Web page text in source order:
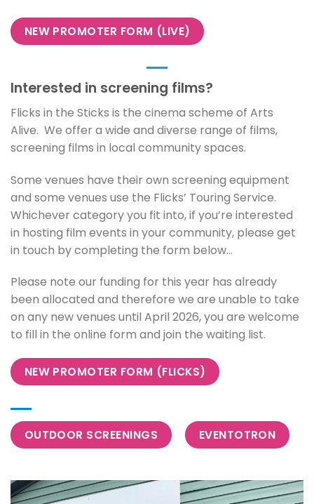
NEW PROMOTER FORM (LIVE)
Interested in screening films?
Flicks in the Sticks is the cinema scheme of Arts
Alive. We offer a wide and diverse range of films,
screening films in local community spaces.
Some venues have their own screening equipment
and some venues use the Flicks’ Touring Service.
Whichever category you fit into, if you’re interested
in hosting film events in your community, please get
in touch by completing the form below…
Please note our funding for this year has already
been allocated and therefore we are unable to take
on any new venues until April 2026, you are welcome
to fill in the online form and join the waiting list.
NEW PROMOTER FORM (FLICKS)
OUTDOOR SCREENINGS EVENTOTRON